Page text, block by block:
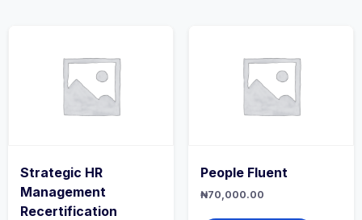
Strategic HR
Management
Recertification
People Fluent
₦70,000.00